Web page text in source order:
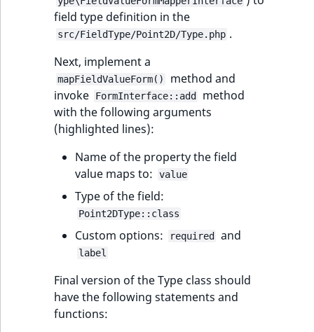
LanguageCode
LocationRemoteId
ObjectStateId
SymbolAttribute
eZ Platform v1.12.0
eZ Platform v1.11.0
eZ Platform v1.10.0
eZ Platform v1.9.0
eZ Platform v1.8.0
eZ Platform v1.7.0 LTS
field type definition in the
src/FieldType/Point2D/Type.php .
Next, implement a
mapFieldValueForm()
method and
invoke
FormInterface::add
method
with the following arguments
(highlighted lines):
Name of the property the field
value maps to:
value
Type of the field:
Point2DType::class
Custom options: required and
label
Final version of the Type class should
have the following statements and
functions: